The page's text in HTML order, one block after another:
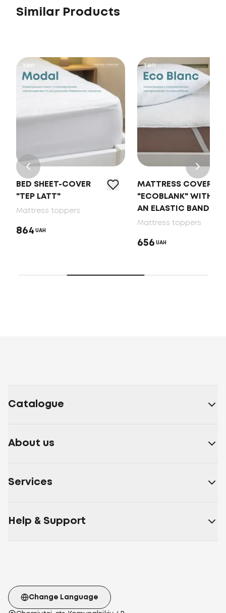
Similar Products
BED SHEET-COVER
"TEP LATT"
Mattress toppers
864 UAH
MATTRESS COVER
"ECOBLANK" WITH
AN ELASTIC BAND
Mattress toppers
656 UAH
Catalogue
About us
Services
Help & Support
Change Language